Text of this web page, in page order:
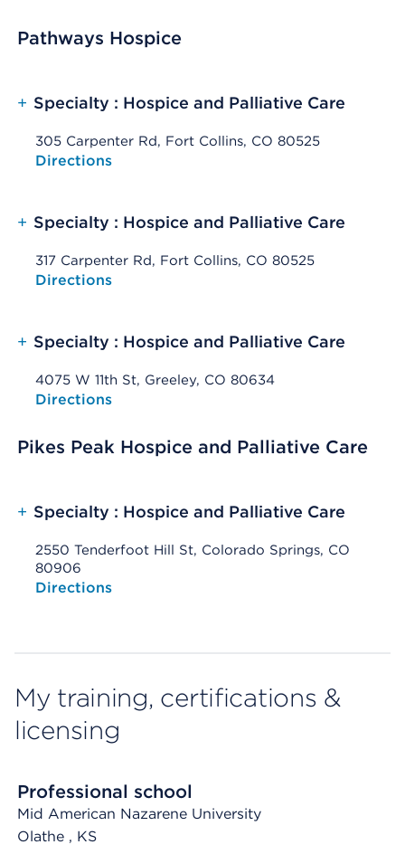
Pathways Hospice
+ Specialty : Hospice and Palliative Care
305 Carpenter Rd, Fort Collins, CO 80525
Opens native map application on mobile devices
Directions
+ Specialty : Hospice and Palliative Care
317 Carpenter Rd, Fort Collins, CO 80525
Opens native map application on mobile devices
Directions
+ Specialty : Hospice and Palliative Care
4075 W 11th St, Greeley, CO 80634
Opens native map application on mobile devices
Directions
Pikes Peak Hospice and Palliative Care
+ Specialty : Hospice and Palliative Care
2550 Tenderfoot Hill St, Colorado Springs, CO
80906
Opens native map application on mobile devices
Directions
My training, certifications &
licensing
Professional school
Mid American Nazarene University
Olathe , KS